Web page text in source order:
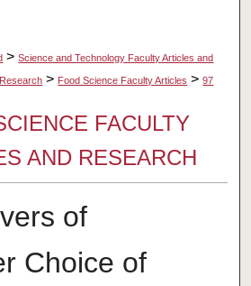
> Science and Technology Faculty Articles and
Research > Food Science Faculty Articles > 97
FACULTY
AND RESEARCH
of
Choice of